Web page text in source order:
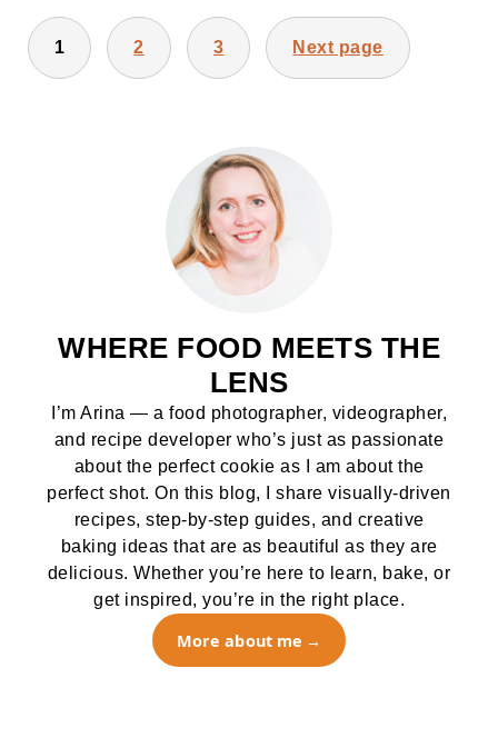
POSTS
PAGINATION
1 2 3 Next page
WHERE FOOD MEETS THE
LENS
I’m Arina — a food photographer, videographer,
and recipe developer who’s just as passionate
about the perfect cookie as I am about the
perfect shot. On this blog, I share visually-driven
recipes, step-by-step guides, and creative
baking ideas that are as beautiful as they are
delicious. Whether you’re here to learn, bake, or
get inspired, you’re in the right place.
More about me